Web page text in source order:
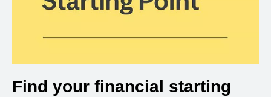
Find your financial starting